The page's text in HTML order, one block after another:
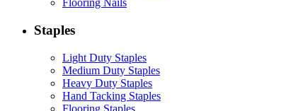
Flooring Nails
Staples
Light Duty Staples
Medium Duty Staples
Heavy Duty Staples
Hand Tacking Staples
Flooring Staples